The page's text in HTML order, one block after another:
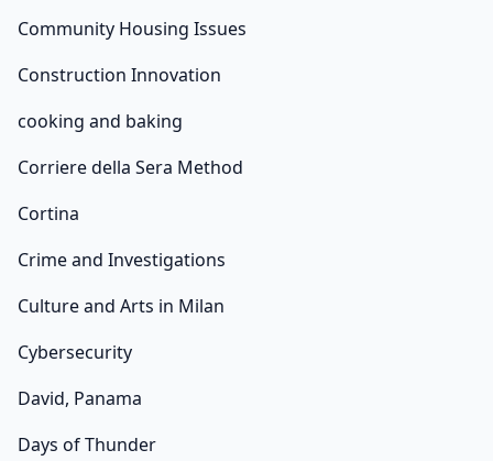
Community Housing Issues
Construction Innovation
cooking and baking
Corriere della Sera Method
Cortina
Crime and Investigations
Culture and Arts in Milan
Cybersecurity
David, Panama
Days of Thunder